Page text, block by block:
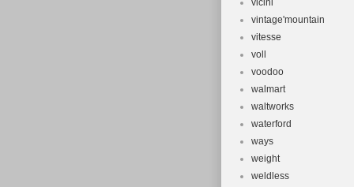
vicini
vintage'mountain
vitesse
voll
voodoo
walmart
waltworks
waterford
ways
weight
weldless